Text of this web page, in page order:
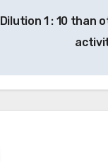
Dilution 1 : 10 than